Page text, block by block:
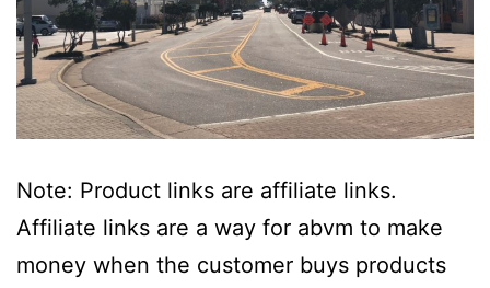
Note: Product links are affiliate links.
Affiliate links are a way for abvm to make
money when the customer buys products